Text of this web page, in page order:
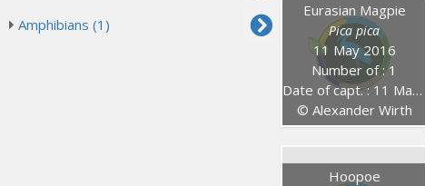
Amphibians (1)
Eurasian Magpie
Pica pica
11 May 2016
Number of : 1
Date of capt. : 11 May 2016
© Alexander Wirth
Hoopoe